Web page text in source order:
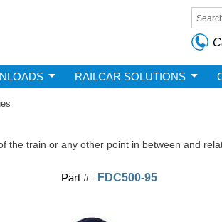
RAILCAR SOLUTIONS
the train or any other point in between and
Part # FDC500-95